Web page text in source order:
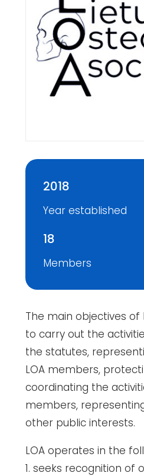
2018
Year established
18
Members
The main objectives of
to carry out the
the statutes,
LOA members,
coordinating the
members,
other public interests.
LOA operates in the
1. seeks recognition of